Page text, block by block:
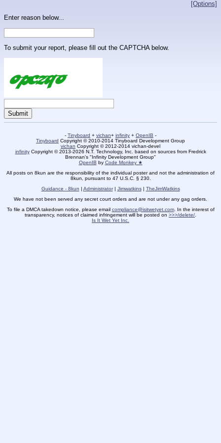
[Options]
Enter reason below...
To submit your report, please fill out the CAPTCHA below.
- Tinyboard + vichan+ infinity + OpenIB -
Tinyboard Copyright © 2010-2014 Tinyboard Development Group
vichan Copyright © 2012-2014 vichan-devel
infinityCopyright © 2013-2026 N.T. Technology, Inc. based on sources from Fredrick
Brennan's "Infinity Development Group"
OpenIB by Code Monkey ★
All posts on 8kun are the responsibility of the individual poster and not the administration of
8kun, pursuant to 47 U.S.C. § 230.
Guidance - 8kun | Administrator| Jimwatkins| TheJimWatkins
We have not been served any secret court orders and are not under any gag orders.
To file a DMCA takedown notice, please email compliance@isitwetyet.com. In the interest of
transparency, notices of claimed infringement will be posted on >>>/delete/
Is It Wet Yet Inc.